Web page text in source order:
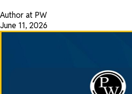
Author at PW
June 11, 2026